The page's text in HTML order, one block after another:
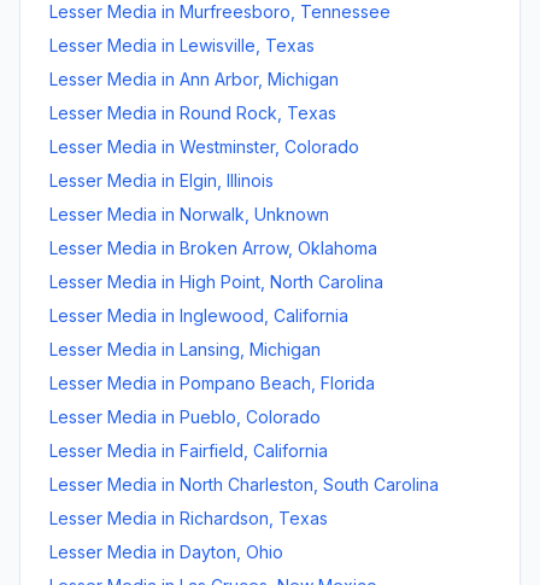
Lesser Media in Murfreesboro Tennessee
Lesser Media in Lewisville Texas
Lesser Media in Ann Arbor, Michigan
Lesser Media in Round Rock Texas
Lesser Media in Westminster, Colorado
Lesser Media in Elgin Illinois
Lesser Media in Norwalk Unknown
Lesser Media in Broken Arrow, Oklahoma
Lesser Media in High Point North Carolina
Lesser Media in Inglewood California
Lesser Media in Lansing Michigan
Lesser Media in Pompano Beach Florida
Lesser Media in Pueblo Colorado
Lesser Media in Fairfield California
Lesser Media in North Charleston South Carolina
Lesser Media in Richardson Texas
Lesser Media in Dayton Ohio